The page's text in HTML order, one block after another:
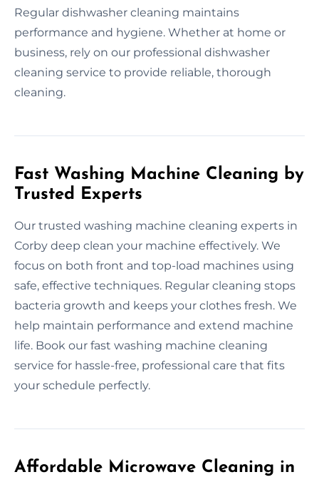
Regular dishwasher cleaning maintains
performance and hygiene. Whether at home or
business, rely on our professional dishwasher
cleaning service to provide reliable, thorough
cleaning.
Fast Washing Machine Cleaning by
Trusted Experts
Our trusted washing machine cleaning experts in
Corby deep clean your machine effectively. We
focus on both front and top-load machines using
safe, effective techniques. Regular cleaning stops
bacteria growth and keeps your clothes fresh. We
help maintain performance and extend machine
life. Book our fast washing machine cleaning
service for hassle-free, professional care that fits
your schedule perfectly.
Affordable Microwave Cleaning in